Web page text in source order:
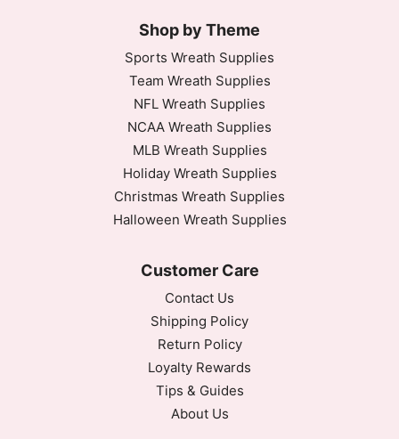
Shop by Theme
Sports Wreath Supplies
Team Wreath Supplies
NFL Wreath Supplies
NCAA Wreath Supplies
MLB Wreath Supplies
Holiday Wreath Supplies
Christmas Wreath Supplies
Halloween Wreath Supplies
Customer Care
Contact Us
Shipping Policy
Return Policy
Loyalty Rewards
Tips & Guides
About Us